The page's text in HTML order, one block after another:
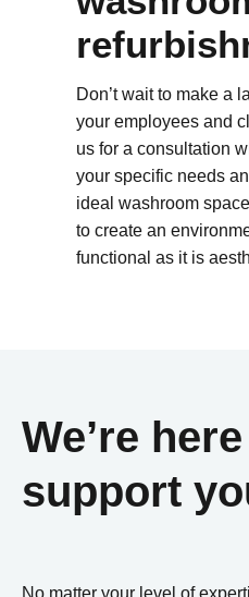
Don’t wait to make a
your employees and
us for a consultation
your specific needs
ideal washroom
to create an
functional as it is
We’re
support
No matter your level of